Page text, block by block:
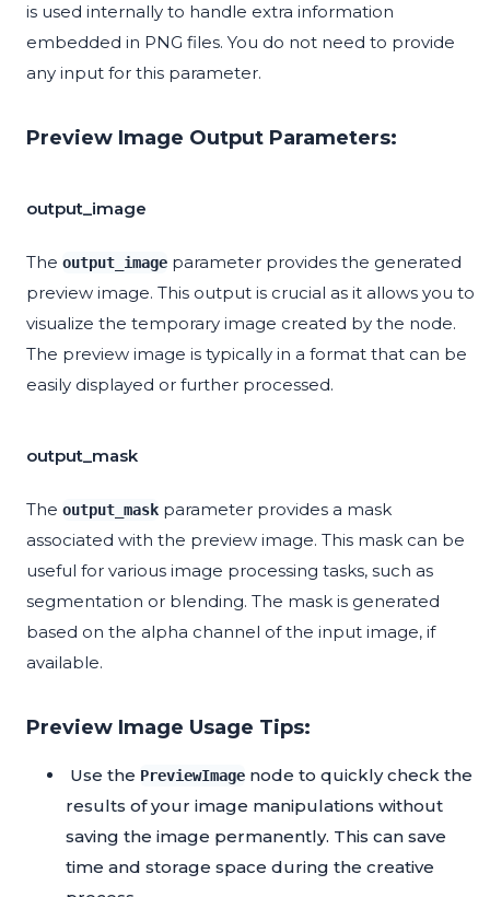
is used internally to handle extra information
embedded in PNG files. You do not need to provide
any input for this parameter.
Preview Image Output Parameters:
output_image
The output_image parameter provides the generated
preview image. This output is crucial as it allows you to
visualize the temporary image created by the node.
The preview image is typically in a format that can be
easily displayed or further processed.
output_mask
The output_mask parameter provides a mask
associated with the preview image. This mask can be
useful for various image processing tasks, such as
segmentation or blending. The mask is generated
based on the alpha channel of the input image, if
available.
Preview Image Usage Tips:
Use the PreviewImage node to quickly check the
results of your image manipulations without
saving the image permanently. This can save
time and storage space during the creative